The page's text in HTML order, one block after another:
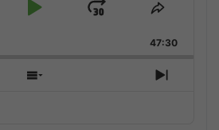
Play
Jump
Forward
Share
Episode
47:30
Show
Next